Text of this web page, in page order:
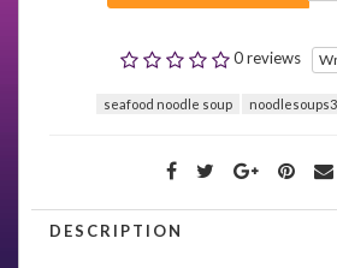
0 reviews
seafood noodle soup noodlesoups3
DESCRIPTION